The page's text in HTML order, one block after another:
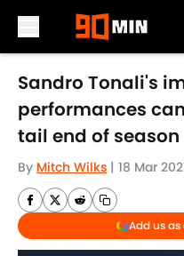
Skip to main content
Sandro Tonali's
performances
tail end of season
By Mitch Wilks | 18 Mar
Add us